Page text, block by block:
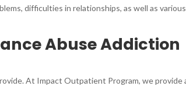
difficulties in relationships, as well as various
Abuse Addiction
At Impact Outpatient Program, we provide